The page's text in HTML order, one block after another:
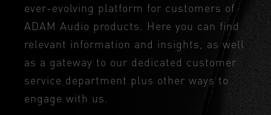
ever-evolving platform for customers of
ADAM Audio products. Here you can find
relevant information and insights, as well
as a gateway to our dedicated customer
service department plus other ways to
engage with us.